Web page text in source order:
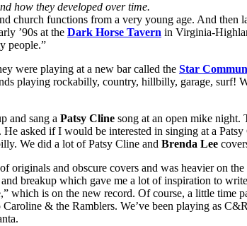
how they developed over time.
church functions from a very young age. And then
’90s at the Dark Horse Tavern in Virginia-
people.”
were playing at a new bar called the Star
playing rockabilly, country, hillbilly, garage, surf!
and sang a Patsy Cline song at an open mike night.
. He asked if I would be interested in singing at a
We did a lot of Patsy Cline and Brenda Lee
originals and obscure covers and was heavier on
breakup which gave me a lot of inspiration to
which is on the new record. Of course, a little time
& the Ramblers. We’ve been playing as